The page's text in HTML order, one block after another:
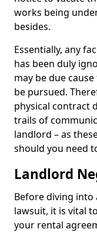
works being
besides.
Essentially, any
has been duly
may be due
be pursued.
physical contract
trails of
landlord – as
should you need
Landlord
Before diving
lawsuit, it is vital
your rental